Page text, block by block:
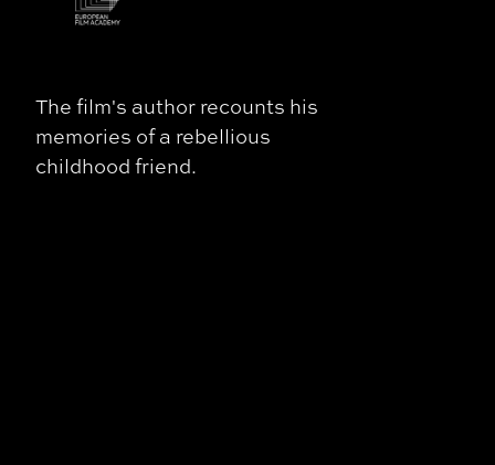
The film's author recounts his
memories of a rebellious
childhood friend.